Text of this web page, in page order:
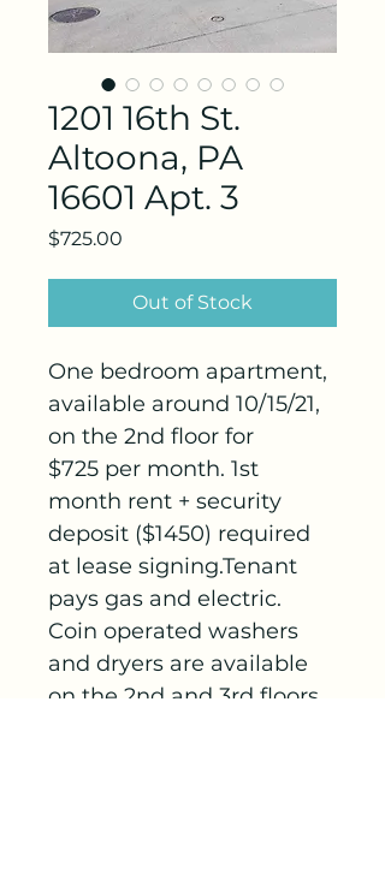
1201 16th St.
Altoona, PA
16601 Apt. 3
$725.00
Out of Stock
One bedroom apartment,
available around 10/15/21,
on the 2nd floor for
$725 per month. 1st
month rent + security
deposit ($1450) required
at lease signing.Tenant
pays gas and electric.
Coin operated washers
and dryers are available
on the 2nd and 3rd floors.